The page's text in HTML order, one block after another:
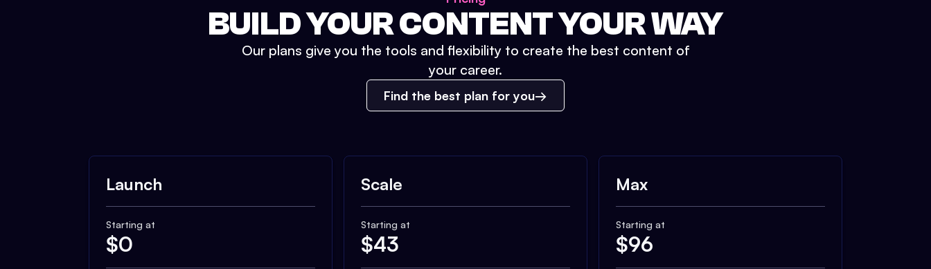
BUILD YOUR CONTENT YOUR WAY
Our plans give you the tools and flexibility to create the best content of
your career.
Find the best plan for you
Launch
Starting at
$0
Scale
Starting at
$43
Max
Starting at
$96